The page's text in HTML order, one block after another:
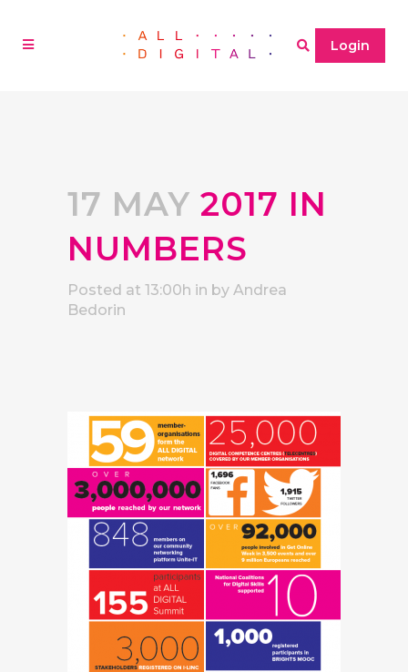
Login
17 MAY 2017 IN
NUMBERS
Posted at 13:00h in by Andrea
Bedorin